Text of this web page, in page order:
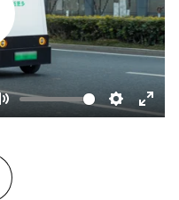
Mute
Settings
Enter